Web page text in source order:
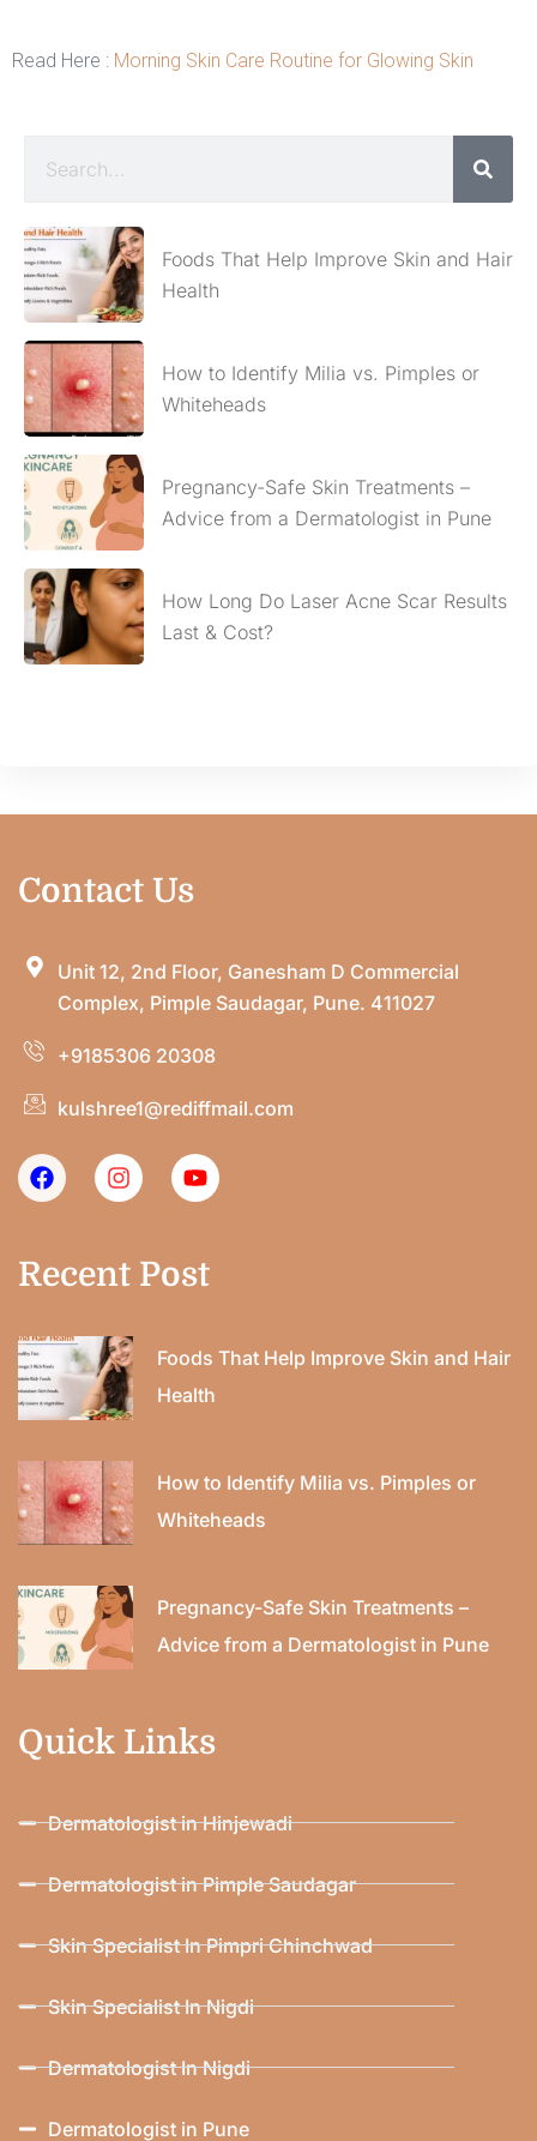
Read Here : Morning Skin Care Routine for Glowing Skin
Foods That Help Improve Skin and Hair
Health
How to Identify Milia vs. Pimples or
Whiteheads
Pregnancy-Safe Skin Treatments –
Advice from a Dermatologist in Pune
How Long Do Laser Acne Scar Results
Last & Cost?
Contact Us
Unit 12, 2nd Floor, Ganesham D Commercial
Complex, Pimple Saudagar, Pune. 411027
+9185306 20308
kulshree1@rediffmail.com
Recent Post
Foods That Help Improve Skin and Hair
Health
How to Identify Milia vs. Pimples or
Whiteheads
Pregnancy-Safe Skin Treatments –
Advice from a Dermatologist in Pune
Quick Links
Dermatologist in Hinjewadi
Dermatologist in Pimple Saudagar
Skin Specialist In Pimpri Chinchwad
Skin Specialist In Nigdi
Dermatologist In Nigdi
Dermatologist in Pune